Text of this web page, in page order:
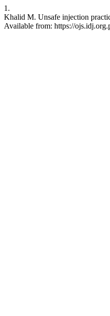
1.
Khalid M. Unsafe injection
Available from: https://